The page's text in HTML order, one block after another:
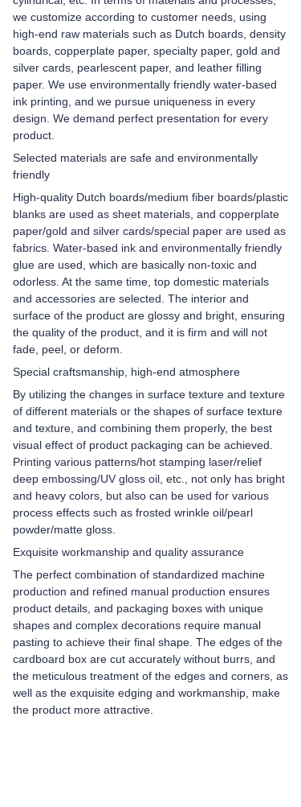
we customize according to customer needs, using
high-end raw materials such as Dutch boards, density
boards, copperplate paper, specialty paper, gold and
silver cards, pearlescent paper, and leather filling
paper. We use environmentally friendly water-based
ink printing, and we pursue uniqueness in every
design. We demand perfect presentation for every
product.
Selected materials are safe and environmentally
friendly
High-quality Dutch boards/medium fiber boards/plastic
blanks are used as sheet materials, and copperplate
paper/gold and silver cards/special paper are used as
fabrics. Water-based ink and environmentally friendly
glue are used, which are basically non-toxic and
odorless. At the same time, top domestic materials
and accessories are selected. The interior and
surface of the product are glossy and bright, ensuring
the quality of the product, and it is firm and will not
fade, peel, or deform.
Special craftsmanship, high-end atmosphere
By utilizing the changes in surface texture and texture
of different materials or the shapes of surface texture
and texture, and combining them properly, the best
visual effect of product packaging can be achieved.
Printing various patterns/hot stamping laser/relief
deep embossing/UV gloss oil, etc., not only has bright
and heavy colors, but also can be used for various
process effects such as frosted wrinkle oil/pearl
powder/matte gloss.
Exquisite workmanship and quality assurance
The perfect combination of standardized machine
production and refined manual production ensures
product details, and packaging boxes with unique
shapes and complex decorations require manual
pasting to achieve their final shape. The edges of the
cardboard box are cut accurately without burrs, and
the meticulous treatment of the edges and corners, as
well as the exquisite edging and workmanship, make
the product more attractive.